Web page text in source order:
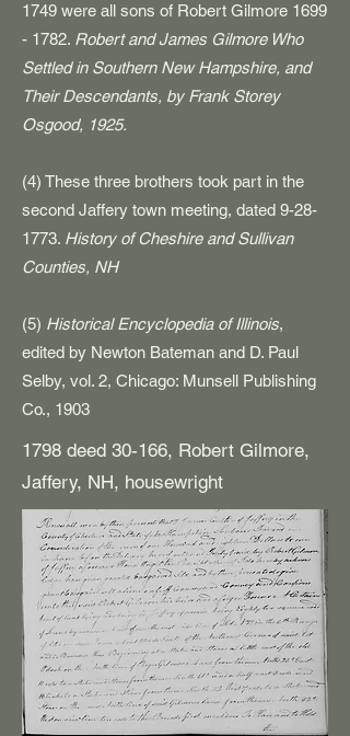
1749 were all sons of Robert Gilmore 1699
- 1782. Robert and James Gilmore Who
Settled in Southern New Hampshire, and
Their Descendants, by Frank Storey
Osgood, 1925.
(4) These three brothers took part in the
second Jaffery town meeting, dated 9-28-
1773. History of Cheshire and Sullivan
Counties, NH
(5) Historical Encyclopedia of Illinois,
edited by Newton Bateman and D. Paul
Selby, vol. 2, Chicago: Munsell Publishing
Co., 1903
1798 deed 30-166, Robert Gilmore,
Jaffery, NH, housewright